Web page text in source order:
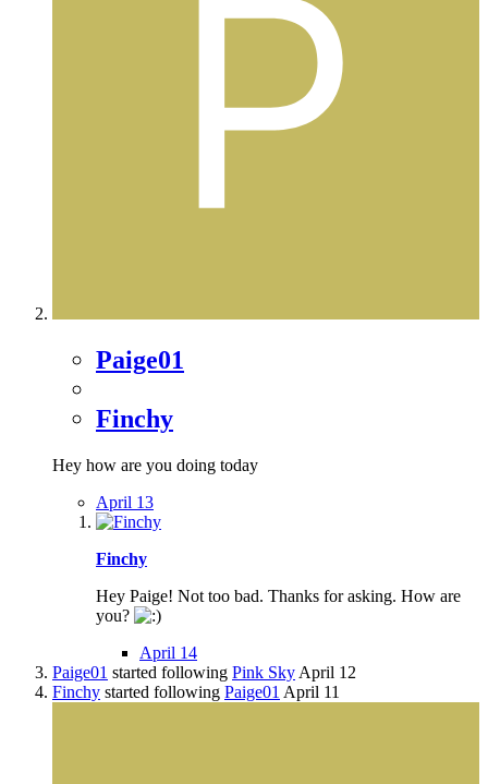
Paige01
Finchy
Hey how are you doing today
April 13
Finchy
Hey Paige! Not too bad. Thanks for asking. How are
you?
April 14
Paige01 started following Pink Sky April 12
Finchy started following Paige01 April 11